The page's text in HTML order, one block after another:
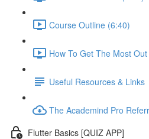
Course Outline (6:40)
How To Get The Most
Useful Resources & Links
The Academind Pro
Flutter Basics [QUIZ APP]